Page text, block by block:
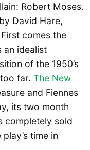
Robert Moses.
David Hare,
comes the
an idealist
of the 1950’s
far. The New
and Fiennes
its two month
completely sold
time in